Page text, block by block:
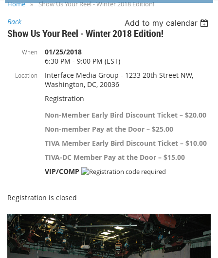
Home Show Us Your Reel - Winter 2018 Edition!
Back Add to my calendar
Show Us Your Reel - Winter 2018 Edition!
When
01/25/2018
6:30 PM - 9:00 PM (EST)
Location
Interface Media Group - 1233 20th Street NW,
Washington, DC, 20036
Registration
Non-Member Early Bird Discount Ticket – $20.00
Non-member Pay at the Door – $25.00
TIVA Member Early Bird Discount Ticket – $10.00
TIVA-DC Member Pay at the Door – $15.00
VIP/COMP
Registration is closed